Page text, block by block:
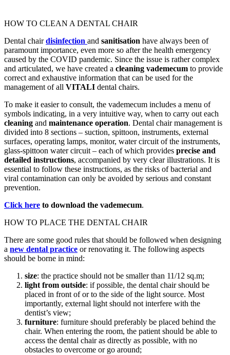
HOW TO CLEAN A DENTAL CHAIR
Dental chairdisinfection and sanitisation have always been of
paramount importance, even more so after the health emergency
caused by the COVID pandemic. Since the issue is rather complex
and articulated, we have created a cleaning vademecum to provide
correct and exhaustive information that can be used for the
management of all VITALI dental chairs.
To make it easier to consult, the vademecum includes a menu of
symbols indicating, in a very intuitive way, when to carry out each
cleaning and maintenance operation. Dental chair management is
divided into 8 sections – suction, spittoon, instruments, external
surfaces, operating lamps, monitor, water circuit of the instruments,
glass-spittoon water circuit – each of which provides precise and
detailed instructions, accompanied by very clear illustrations. It is
essential to follow these instructions, as the risks of bacterial and
viral contamination can only be avoided by serious and constant
prevention.
Click here to download the vademecum.
HOW TO PLACE THE DENTAL CHAIR
There are some good rules that should be followed when designing
a new dental practice or renovating it. The following aspects
should be borne in mind:
size: the practice should not be smaller than 11/12 sq.m;
light from outside: if possible, the dental chair should be
placed in front of or to the side of the light source. Most
importantly, external light should not interfere with the
dentist’s view;
furniture: furniture should preferably be placed behind the
chair. When entering the room, the patient should be able to
access the dental chair as directly as possible, with no
obstacles to overcome or go around;